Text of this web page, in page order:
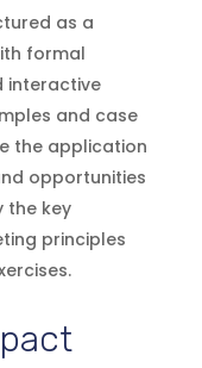
as a
formal
interactive
and case
the application
opportunities
the key
principles